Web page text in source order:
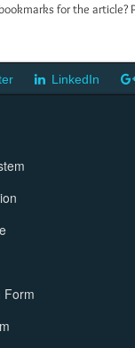
for the
LinkedIn
Form